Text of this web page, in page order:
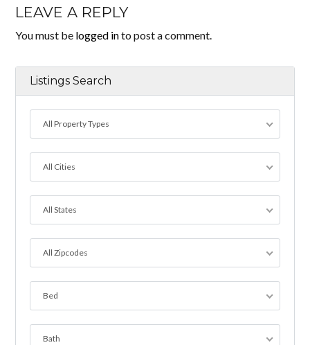
LEAVE A REPLY
You must be logged into post a comment.
Listings Search
All Property Types
All Cities
All States
All Zipcodes
Bed
Bath